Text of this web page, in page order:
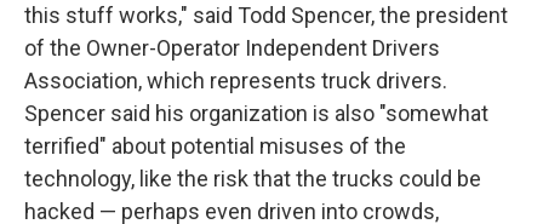
this stuff works," said Todd Spencer, the president
of the Owner-Operator Independent Drivers
Association, which represents truck drivers.
Spencer said his organization is also "somewhat
terrified" about potential misuses of the
technology, like the risk that the trucks could be
hacked — perhaps even driven into crowds,